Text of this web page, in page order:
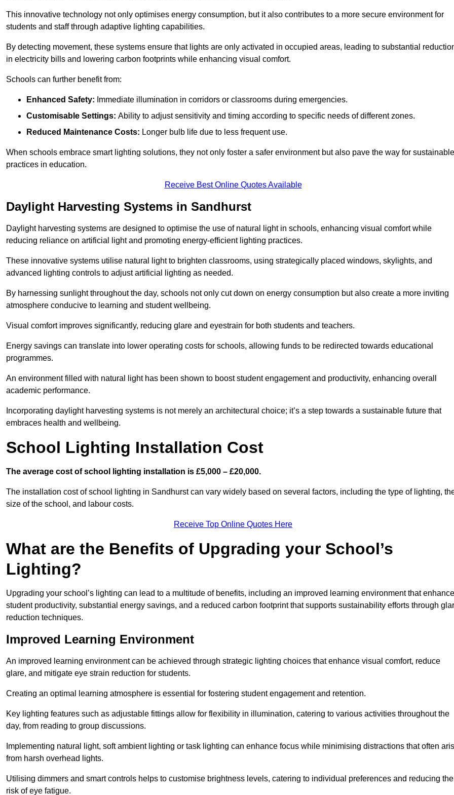
This innovative technology not only optimises energy consumption, but it also contributes to a more secure environment for
students and staff through adaptive lighting capabilities.
By detecting movement, these systems ensure that lights are only activated in occupied areas, leading to substantial
in electricity bills and lowering carbon footprints while enhancing visual comfort.
Schools can further benefit from:
Enhanced Safety: Immediate illumination in corridors or classrooms during emergencies.
Customisable Settings: Ability to adjust sensitivity and timing according to specific needs of different zones.
Reduced Maintenance Costs: Longer bulb life due to less frequent use.
When schools embrace smart lighting solutions, they not only foster a safer environment but also pave the way for sustainable
practices in education.
Receive Best Online Quotes Available
Daylight Harvesting Systems in Sandhurst
Daylight harvesting systems are designed to optimise the use of natural light in schools, enhancing visual comfort while
reducing reliance on artificial light and promoting energy-efficient lighting practices.
These innovative systems utilise natural light to brighten classrooms, using strategically placed windows, skylights, and
advanced lighting controls to adjust artificial lighting as needed.
By harnessing sunlight throughout the day, schools not only cut down on energy consumption but also create a more inviting
atmosphere conducive to learning and student wellbeing.
Visual comfort improves significantly, reducing glare and eyestrain for both students and teachers.
Energy savings can translate into lower operating costs for schools, allowing funds to be redirected towards educational
programmes.
An environment filled with natural light has been shown to boost student engagement and productivity, enhancing overall
academic performance.
Incorporating daylight harvesting systems is not merely an architectural choice; it’s a step towards a sustainable future that
embraces health and wellbeing.
School Lighting Installation Cost
The average cost of school lighting installation is £5,000 – £20,000.
The installation cost of school lighting in Sandhurst can vary widely based on several factors, including the type of lighting,
size of the school, and labour costs.
Receive Top Online Quotes Here
What are the Benefits of Upgrading your School’s
Lighting?
Upgrading your school’s lighting can lead to a multitude of benefits, including an improved learning environment that
student productivity, substantial energy savings, and a reduced carbon footprint that supports sustainability efforts through
reduction techniques.
Improved Learning Environment
An improved learning environment can be achieved through strategic lighting choices that enhance visual comfort, reduce
glare, and mitigate eye strain reduction for students.
Creating an optimal learning atmosphere is essential for fostering student engagement and retention.
Key lighting features such as adjustable fittings allow for flexibility in illumination, catering to various activities throughout the
day, from reading to group discussions.
Implementing natural light, soft ambient lighting or task lighting can enhance focus while minimising distractions that often
from harsh overhead lights.
Utilising dimmers and smart controls helps to customise brightness levels, catering to individual preferences and reducing the
risk of eye fatigue.